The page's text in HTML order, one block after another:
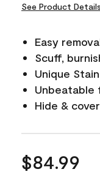
See Product Details
Easy
Scuff,
Unique
Unbeatable
Hide &
$84.99